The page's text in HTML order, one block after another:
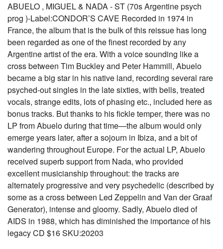
ABUELO , MIGUEL & NADA - ST (70s Argentine psych
prog )-Label:CONDOR’S CAVE Recorded in 1974 in
France, the album that is the bulk of this reissue has long
been regarded as one of the finest recorded by any
Argentine artist of the era. With a voice sounding like a
cross between Tim Buckley and Peter Hammill, Abuelo
became a big star in his native land, recording several rare
psyched-out singles in the late sixties, with bells, treated
vocals, strange edits, lots of phasing etc., included here as
bonus tracks. But thanks to his fickle temper, there was no
LP from Abuelo during that time—the album would only
emerge years later, after a sojourn in Ibiza, and a bit of
wandering throughout Europe. For the actual LP, Abuelo
received superb support from Nada, who provided
excellent musicianship throughout: the tracks are
alternately progressive and very psychedelic (described by
some as a cross between Led Zeppelin and Van der Graaf
Generator), intense and gloomy. Sadly, Abuelo died of
AIDS in 1988, which has diminished the importance of his
legacy CD $16 SKU:20203